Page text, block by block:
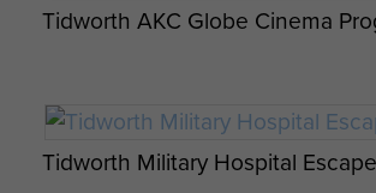
Tidworth AKC Globe Cinema
Tidworth Military Hospital